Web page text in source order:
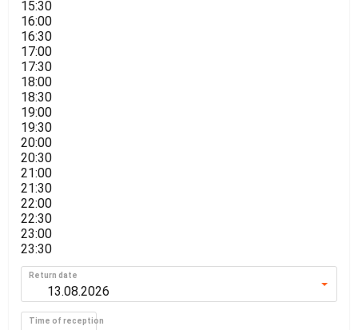
15:30
16:00
16:30
17:00
17:30
18:00
18:30
19:00
19:30
20:00
20:30
21:00
21:30
22:00
22:30
23:00
23:30
Return date
Time of reception